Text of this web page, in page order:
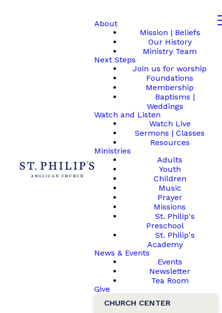
About
Mission | Beliefs
Our History
Ministry Team
Next Steps
Join us for worship
Foundations
Membership
Baptisms |
Weddings
Watch and Listen
Watch Live
Sermons | Classes
Resources
Ministries
Adults
Youth
Children
Music
Prayer
Missions
St. Philip's
Preschool
St. Philip's
Academy
News & Events
Events
Newsletter
Tea Room
Give
CHURCH CENTER